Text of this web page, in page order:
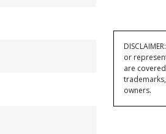
or
are
owners.